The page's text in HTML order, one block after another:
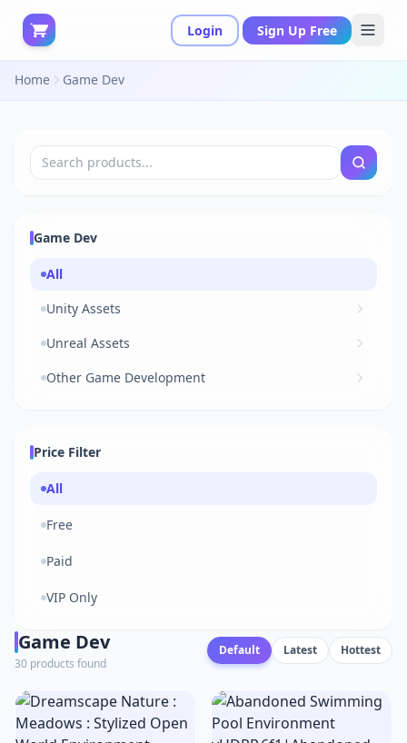
Login Sign Up Free
Home Game Dev
Game Dev
All
Unity Assets
Unreal Assets
Other Game Development
Price Filter
All
Free
Paid
VIP Only
Game Dev
30 products found
Default Latest Hottest